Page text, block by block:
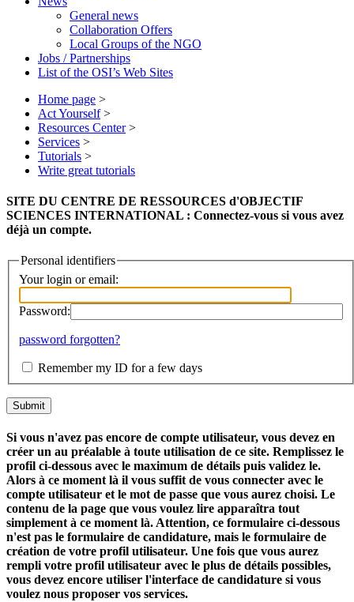
General news
Collaboration Offers
Local Groups of the NGO
Jobs / Partnerships
List of the OSI’s Web Sites
Home page >
Act Yourself >
Resources Center >
Services >
Tutorials >
Write great tutorials
SITE DU CENTRE DE RESSOURCES d'OBJECTIF
SCIENCES INTERNATIONAL : Connectez-vous si vous avez
déjà un compte.
Personal identifiers
Your login or email:
Password:
password forgotten?
Remember my ID for a few days
Si vous n'avez pas encore de compte utilisateur, vous devez en
créer un au préalable à toute utilisation de ce site. Remplissez le
profil ci-dessous avec le maximum de détails puis validez le.
Alors à ce moment là il vous suffit de vous connecter avec le
compte utilisateur et le mot de passe que vous aurez choisi. Le
contenu de la page que vous voulez lire apparaîtra tout
simplement à ce moment là. Attention, ce formulaire ci-dessous
n'est pas le formulaire de candidature, mais le formulaire de
création de votre profil utilisateur. Une fois que vous aurez
rempli votre profil utilisateur avec le plus de détails possibles,
vous devez encore utiliser l'interface de candidature si vous
voulez nous proposer vos services.